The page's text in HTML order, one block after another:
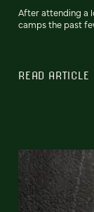
After attending a
camps the past
READ ARTICLE